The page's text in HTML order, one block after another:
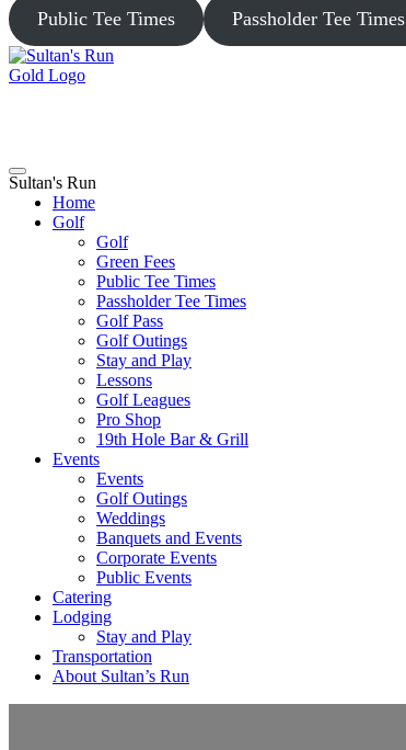
Public Tee Times Passholder Tee Times
Sultan's Run
Home
Golf
Golf
Green Fees
Public Tee Times
Passholder Tee Times
Golf Pass
Golf Outings
Stay and Play
Lessons
Golf Leagues
Pro Shop
19th Hole Bar & Grill
Events
Events
Golf Outings
Weddings
Banquets and Events
Corporate Events
Public Events
Catering
Lodging
Stay and Play
Transportation
About Sultan’s Run